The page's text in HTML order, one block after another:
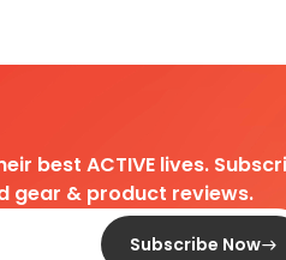
best ACTIVE lives.
gear & product reviews.
Subscribe Now